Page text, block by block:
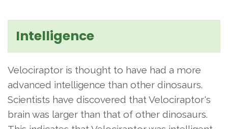
Intelligence
Velociraptor is thought to have had a more
advanced intelligence than other dinosaurs.
Scientists have discovered that Velociraptor's
brain was larger than that of other dinosaurs.